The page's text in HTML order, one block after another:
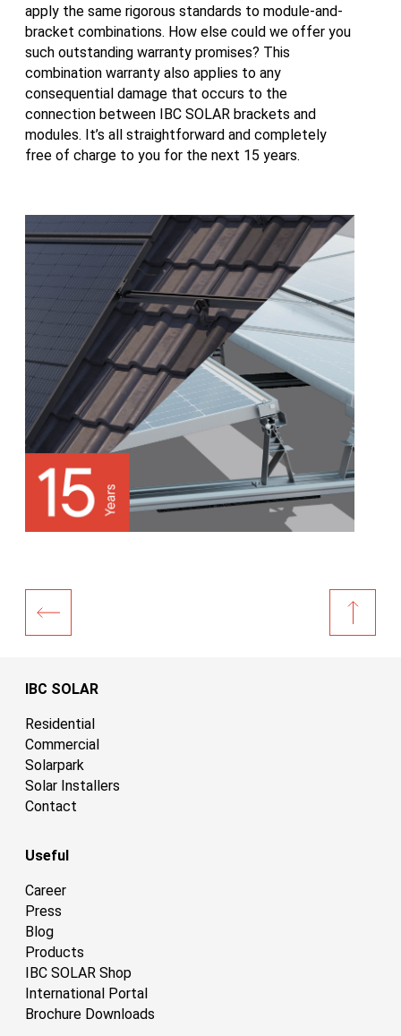
apply the same rigorous standards to module-and-
bracket combinations. How else could we offer you
such outstanding warranty promises? This
combination warranty also applies to any
consequential damage that occurs to the
connection between IBC SOLAR brackets and
modules. It’s all straightforward and completely
free of charge to you for the next 15 years.
IBC SOLAR
Residential
Commercial
Solarpark
Solar Installers
Contact
Useful
Career
Press
Blog
Products
IBC SOLAR Shop
International Portal
Brochure Downloads